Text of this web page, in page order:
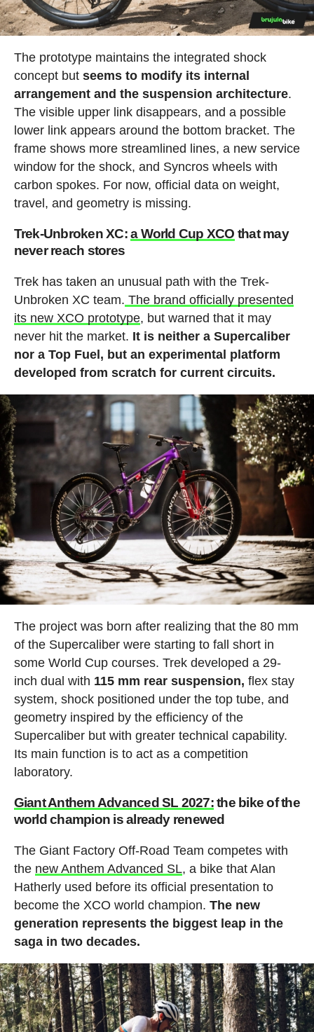
The prototype maintains the integrated shock
concept but seems to modify its internal
arrangement and the suspension architecture.
The visible upper link disappears, and a possible
lower link appears around the bottom bracket. The
frame shows more streamlined lines, a new service
window for the shock, and Syncros wheels with
carbon spokes. For now, official data on weight,
travel, and geometry is missing.
Trek-Unbroken XC:a World Cup XCO that may
never reach stores
Trek has taken an unusual path with the Trek-
Unbroken XC team. The brand officially presented
its new XCO prototype, but warned that it may
never hit the market. It is neither a Supercaliber
nor a Top Fuel, but an experimental platform
developed from scratch for current circuits.
The project was born after realizing that the 80 mm
of the Supercaliber were starting to fall short in
some World Cup courses. Trek developed a 29-
inch dual with 115 mm rear suspension, flex stay
system, shock positioned under the top tube, and
geometry inspired by the efficiency of the
Supercaliber but with greater technical capability.
Its main function is to act as a competition
laboratory.
Giant Anthem Advanced SL 2027:the bike of the
world champion is already renewed
The Giant Factory Off-Road Team competes with
the new Anthem Advanced SL, a bike that Alan
Hatherly used before its official presentation to
become the XCO world champion. The new
generation represents the biggest leap in the
saga in two decades.